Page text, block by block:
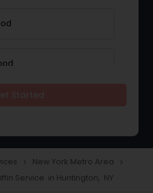
navigate_next New York Metro Area navigate_next
Service in Huntington, NY